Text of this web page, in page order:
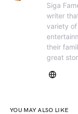
Siga
writer
variety
their
great
YOU MAY ALSO LIKE